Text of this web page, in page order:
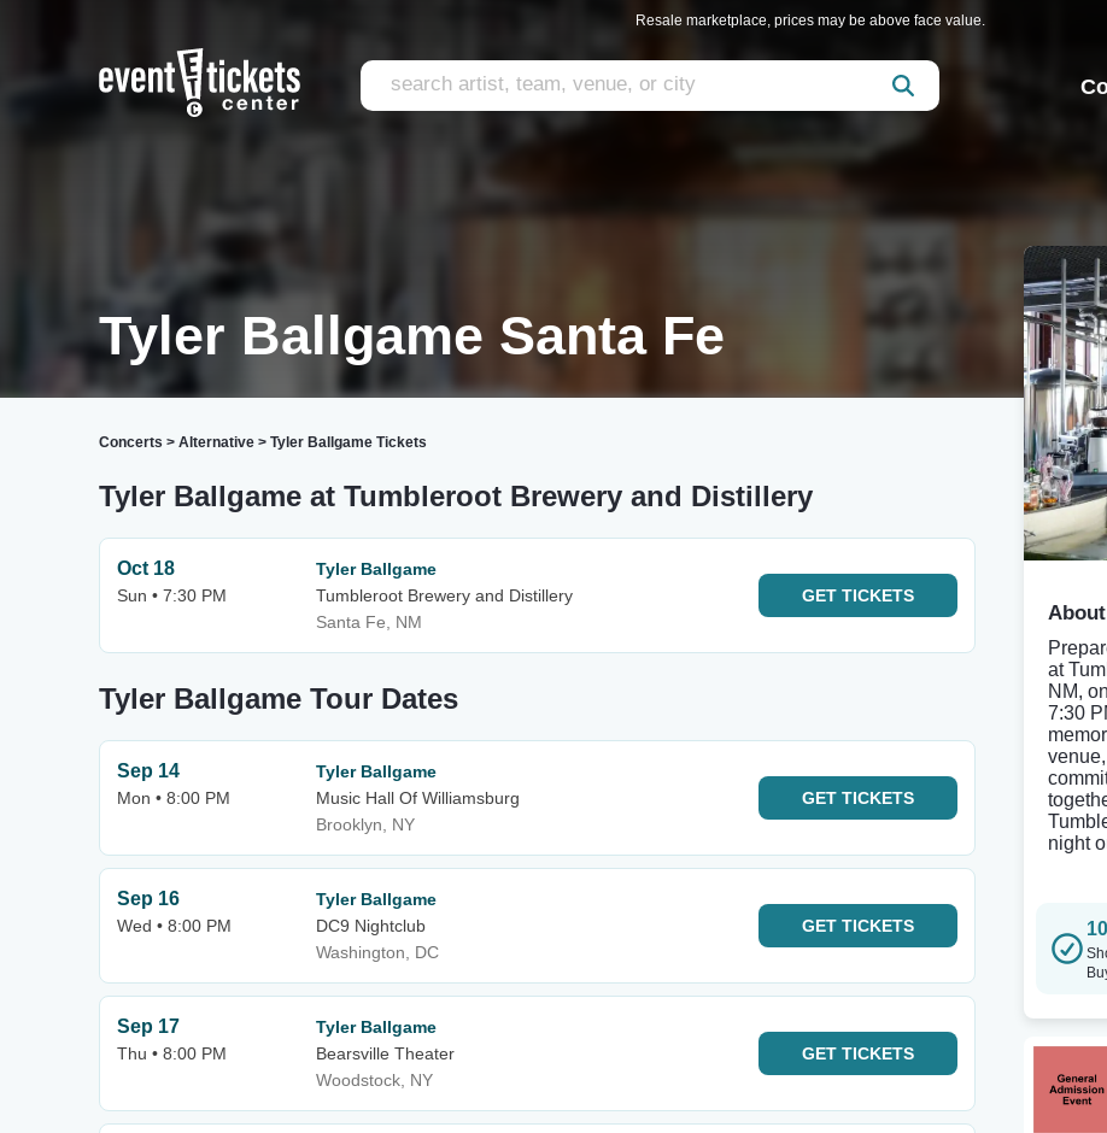
Resale marketplace, prices may be above face value.
Tyler Ballgame Santa Fe
Concerts > Alternative > Tyler Ballgame Tickets
Tyler Ballgame at Tumbleroot Brewery and Distillery
Oct 18
Sun • 7:30 PM
Tyler Ballgame
Tumbleroot Brewery and Distillery
Santa Fe, NM
GET TICKETS
Tyler Ballgame Tour Dates
Sep 14
Mon • 8:00 PM
Tyler Ballgame
Music Hall Of Williamsburg
Brooklyn, NY
GET TICKETS
Sep 16
Wed • 8:00 PM
Tyler Ballgame
DC9 Nightclub
Washington, DC
GET TICKETS
Sep 17
Thu • 8:00 PM
Tyler Ballgame
Bearsville Theater
Woodstock, NY
GET TICKETS
at
NM,
7:30
night